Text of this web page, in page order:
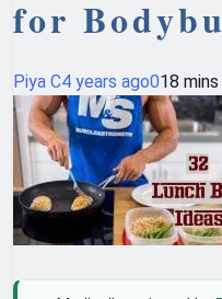
for
Piya C4 years ago018 mins